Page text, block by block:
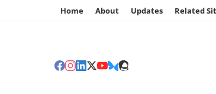
Home About Updates Related